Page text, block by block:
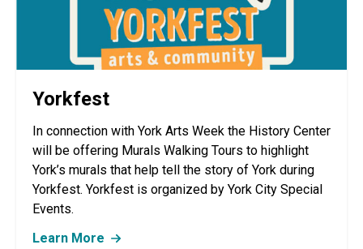
Yorkfest
In connection with York Arts Week the History Center
will be offering Murals Walking Tours to highlight
York’s murals that help tell the story of York during
Yorkfest. Yorkfest is organized by York City Special
Events.
Learn More